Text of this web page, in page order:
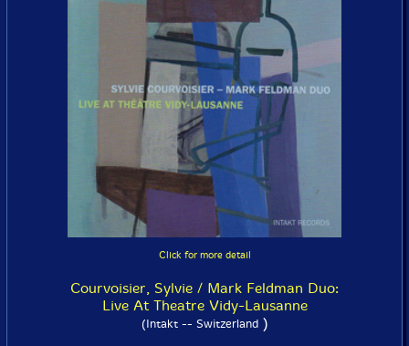
Click for more detail
Courvoisier, Sylvie / Mark Feldman Duo:
Live At Theatre Vidy-Lausanne
(Intakt -- Switzerland)